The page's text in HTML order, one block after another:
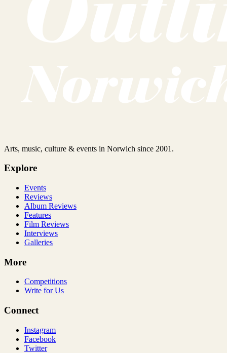
Arts, music, culture & events in Norwich since 2001.
Explore
Events
Reviews
Album Reviews
Features
Film Reviews
Interviews
Galleries
More
Competitions
Write for Us
Connect
Instagram
Facebook
Twitter